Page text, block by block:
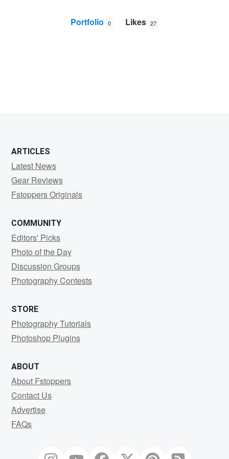
Portfolio 0 Likes 27
ARTICLES
Latest News
Gear Reviews
Fstoppers Originals
COMMUNITY
Editors' Picks
Photo of the Day
Discussion Groups
Photography Contests
STORE
Photography Tutorials
Photoshop Plugins
ABOUT
About Fstoppers
Contact Us
Advertise
FAQs